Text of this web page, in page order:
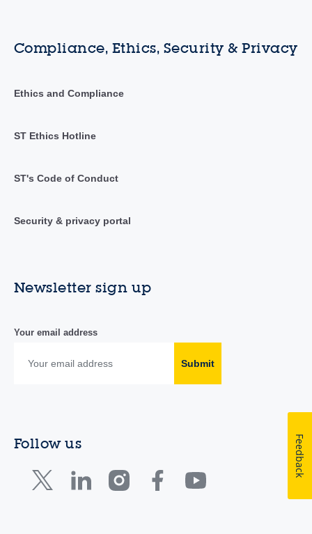
Compliance, Ethics, Security & Privacy
Ethics and Compliance
ST Ethics Hotline
ST's Code of Conduct
Security & privacy portal
Newsletter sign up
Your email address
Submit
Follow us Feedback